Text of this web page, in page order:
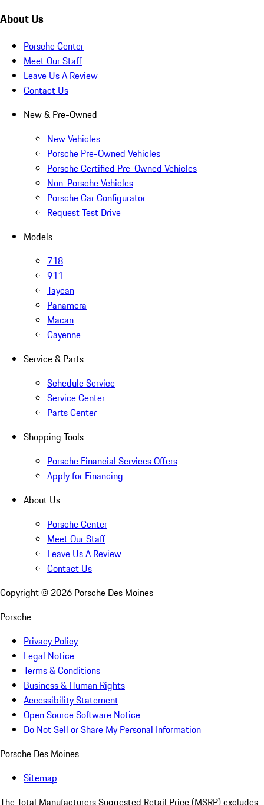
About Us
Porsche Center
Meet Our Staff
Leave Us A Review
Contact Us
New & Pre-Owned
New Vehicles
Porsche Pre-Owned Vehicles
Porsche Certified Pre-Owned Vehicles
Non-Porsche Vehicles
Porsche Car Configurator
Request Test Drive
Models
718
911
Taycan
Panamera
Macan
Cayenne
Service & Parts
Schedule Service
Service Center
Parts Center
Shopping Tools
Porsche Financial Services Offers
Apply for Financing
About Us
Porsche Center
Meet Our Staff
Leave Us A Review
Contact Us
Copyright © 2026 Porsche Des Moines
Porsche
Privacy Policy
Legal Notice
Terms & Conditions
Business & Human Rights
Accessibility Statement
Open Source Software Notice
Do Not Sell or Share My Personal Information
Porsche Des Moines
Sitemap
The Total Manufacturers Suggested Retail Price (MSRP) excludes